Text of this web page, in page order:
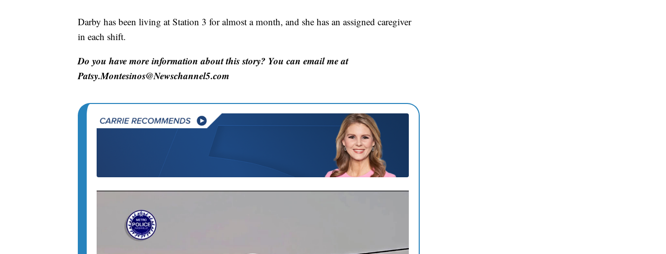
Darby has been living at Station 3 for almost a month, and she has an assigned caregiver
in each shift.
Do you have more information about this story? You can email me at
Patsy.Montesinos@Newschannel5.com